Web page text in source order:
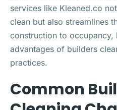
services like Kleaned.co
clean but also streamlines
construction to occupancy,
advantages of builders
practices.
Common